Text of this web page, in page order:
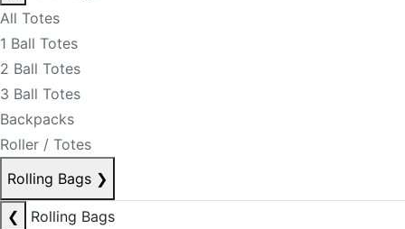
All Totes
1 Ball Totes
2 Ball Totes
3 Ball Totes
Backpacks
Roller / Totes
Rolling Bags ❯
❮
Rolling Bags